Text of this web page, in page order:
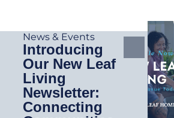
News & Events
Introducing
Our New Leaf
Living
Newsletter:
Connecting